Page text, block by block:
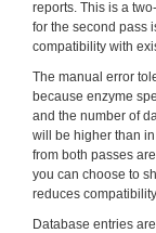
reports. This is a
for the second pass
compatibility with
The manual error
because enzyme
and the number of
will be higher than
from both passes
you can choose to
reduces
Database entries